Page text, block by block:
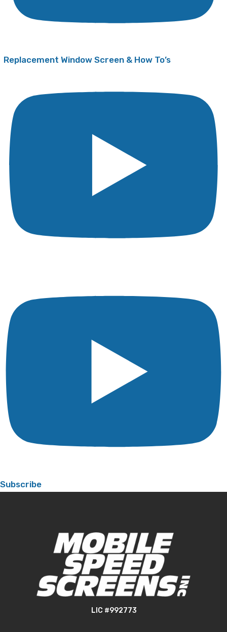
Replacement Window Screen & How To’s
Subscribe
LIC #992773